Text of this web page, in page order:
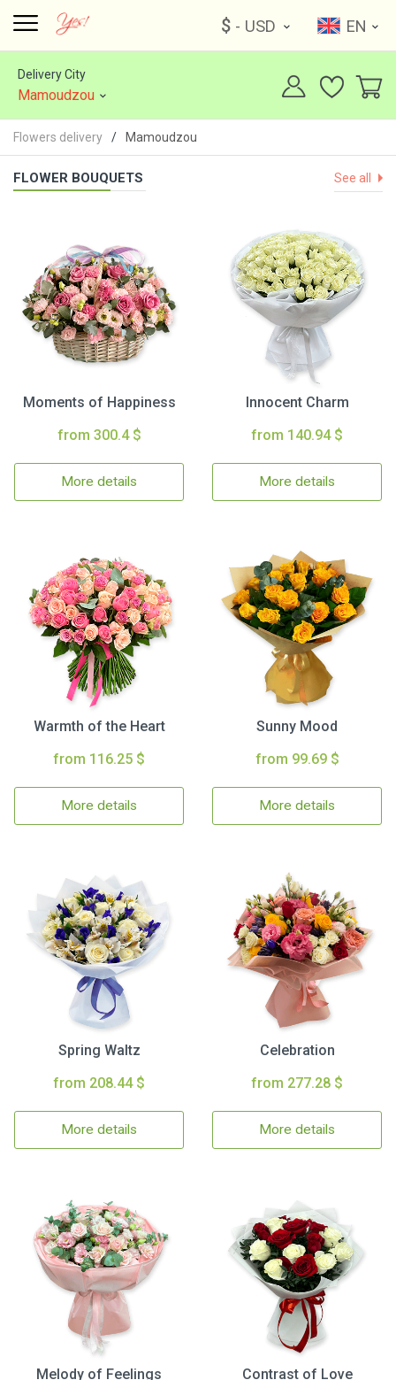
$ - USD EN
Delivery City
Mamoudzou
Flowers delivery Mamoudzou
FLOWER BOUQUETS See all
Moments of Happiness
from 300.4 $
More details
Innocent Charm
from 140.94 $
More details
Warmth of the Heart
from 116.25 $
More details
Sunny Mood
from 99.69 $
More details
Spring Waltz
from 208.44 $
More details
Celebration
from 277.28 $
More details
Melody of Feelings
Contrast of Love